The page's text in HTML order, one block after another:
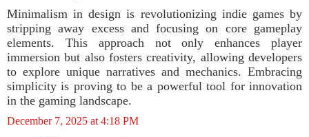
Minimalism in design is revolutionizing indie games by
stripping away excess and focusing on core gameplay
elements. This approach not only enhances player
immersion but also fosters creativity, allowing developers
to explore unique narratives and mechanics. Embracing
simplicity is proving to be a powerful tool for innovation
in the gaming landscape.
December 7, 2025 at 4:18 PM